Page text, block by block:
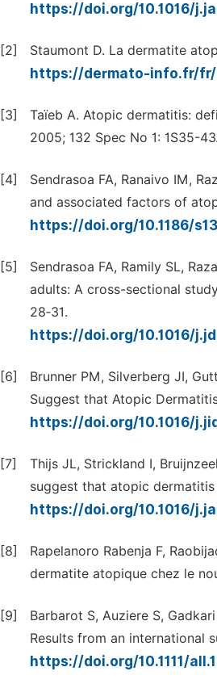
https://doi.org/10.1016/
[2] Staumont D. La dermatite
https://dermato-info.fr/
[3]
Taïeb A. Atopic dermatitis:
2005; 132 Spec No 1: 1S35-43.
[4]
Sendrasoa FA, Ranaivo IM,
and associated factors of
https://doi.org/10.1186/
[5]
Sendrasoa FA, Ramily SL,
adults: A cross-sectional
28‑31.
https://doi.org/10.1016/
[6]
Brunner PM, Silverberg JI,
Suggest that Atopic
https://doi.org/10.1016/
[7]
Thijs JL, Strickland I,
suggest that atopic dermatitis
https://doi.org/10.1016/
[8]
Rapelanoro Rabenja F,
dermatite atopique chez le
[9]
Barbarot S, Auziere S,
Results from an international
https://doi.org/10.1111/